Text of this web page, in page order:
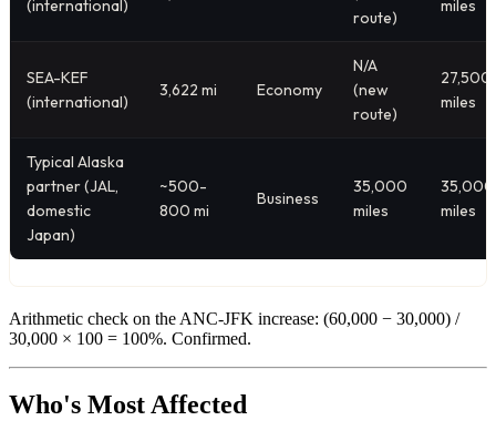
(international)
route)
miles
SEA-KEF
(international)
3,622 mi Economy
N/A
(new
route)
27,500
miles
Typical Alaska
partner (JAL,
domestic
Japan)
~500-
800 mi
Business
35,000
miles
35,000
miles
Arithmetic check on the ANC-JFK increase: (60,000 − 30,000) /
30,000 × 100 = 100%. Confirmed.
Who's Most Affected